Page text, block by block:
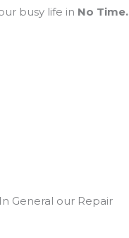
busy life in No Time.
General our Repair